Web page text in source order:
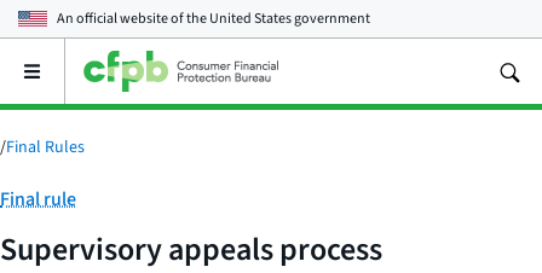
An official website of theUnited States government
Open
main
menu
/Final Rules
Category:
Final rule
Supervisory appeals process